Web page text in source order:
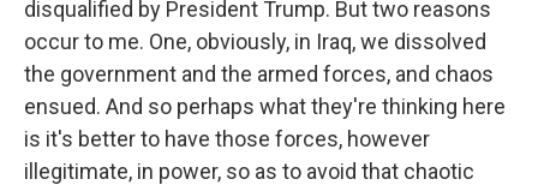
disqualified by President Trump. But two reasons
occur to me. One, obviously, in Iraq, we dissolved
the government and the armed forces, and chaos
ensued. And so perhaps what they're thinking here
is it's better to have those forces, however
illegitimate, in power, so as to avoid that chaotic